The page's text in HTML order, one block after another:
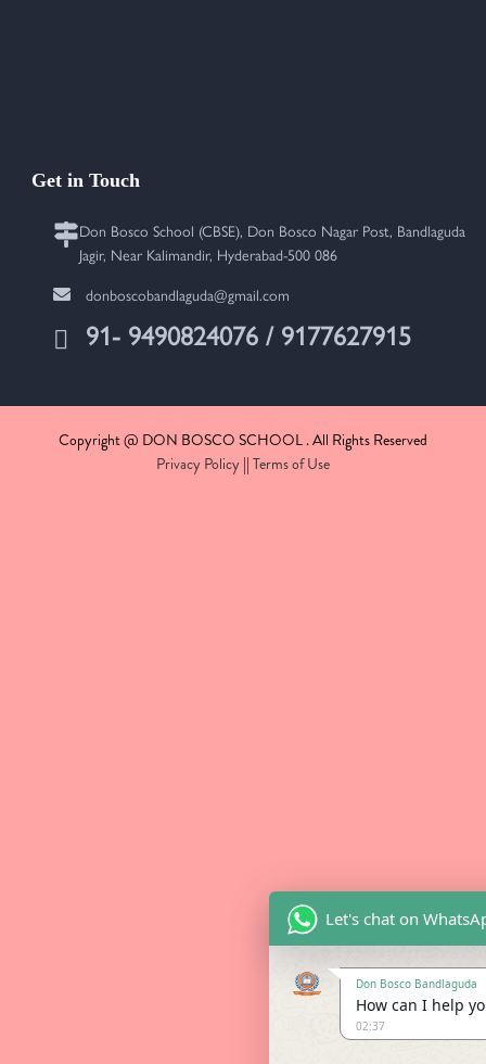
Get in Touch
Don Bosco School (CBSE), Don Bosco Nagar Post, Bandlaguda
Jagir, Near Kalimandir, Hyderabad-500 086
donboscobandlaguda@gmail.com
91- 9490824076 / 9177627915
Copyright @ DON BOSCO SCHOOL . All Rights Reserved
Privacy Policy || Terms of Use
Let's chat on
Don Bosco Bandlaguda
How can I help
02:37